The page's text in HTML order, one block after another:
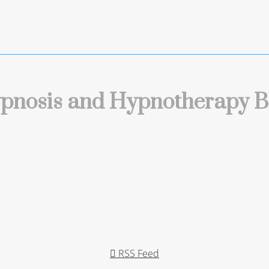
and Hypnotherapy
RSS Feed